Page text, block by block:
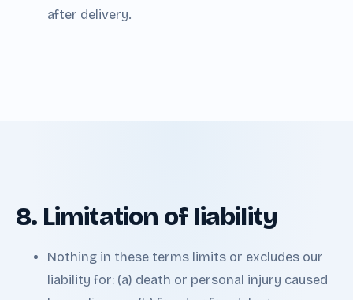
after delivery.
8. Limitation of liability
Nothing in these terms limits or excludes our
liability for: (a) death or personal injury caused